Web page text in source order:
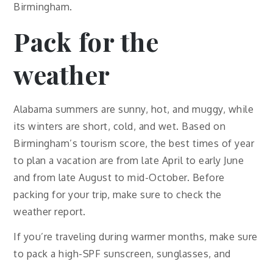
Birmingham.
Pack for the
weather
Alabama summers are sunny, hot, and muggy, while
its winters are short, cold, and wet. Based on
Birmingham’s tourism score, the best times of year
to plan a vacation are from late April to early June
and from late August to mid-October. Before
packing for your trip, make sure to check the
weather report.
If you’re traveling during warmer months, make sure
to pack a high-SPF sunscreen, sunglasses, and